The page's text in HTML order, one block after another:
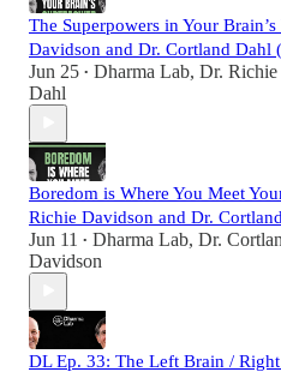
The Superpowers in Your
Davidson and Dr. Cortland Dahl
Jun 25 • Dharma Lab, Dr.
Dahl
Boredom is Where You Meet
Richie Davidson and Dr.
Jun 11 • Dharma Lab, Dr.
Davidson
DL Ep. 33: The Left Brain /